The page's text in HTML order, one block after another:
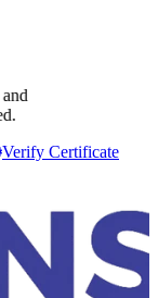
Verify Certificate